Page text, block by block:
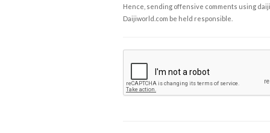
Hence, sending offensive comments using
Daijiworld.com be held responsible.